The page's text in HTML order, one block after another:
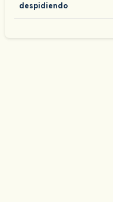
despidiendo